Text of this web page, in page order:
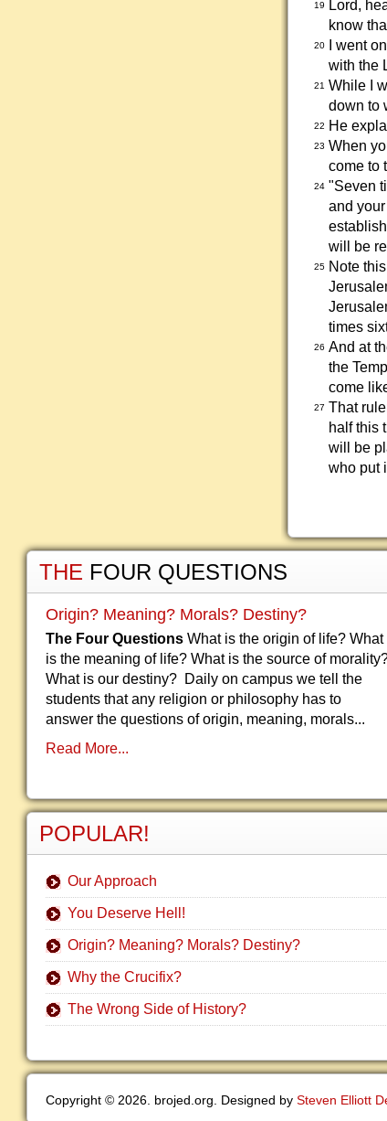
19
Lord,
know
20
I went
with the
21 While I
down to
22 He
23 When
come to
24 "Seven
and
will be
25 Note
times
26 And at
the
come
27 That
half this
will be
who put
THE FOUR QUESTIONS
Origin? Meaning? Morals? Destiny?
The Four Questions What is the origin of life? What
is the meaning of life? What is the source of
What is our destiny? Daily on campus we tell the
students that any religion or philosophy has to
answer the questions of origin, meaning, morals...
Read More...
POPULAR!
Our Approach
You Deserve Hell!
Origin? Meaning? Morals? Destiny?
Why the Crucifix?
The Wrong Side of History?
Copyright © 2026. brojed.org. Designed by Steven Elliott